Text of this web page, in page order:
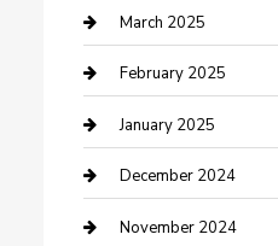
Chimney Services
Cleaning Service
Closet Services
Clothing and Designers
clothing store
March 2025
February 2025
January 2025
December 2024
November 2024